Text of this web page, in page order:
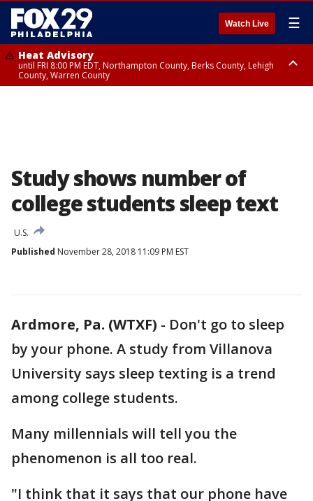
Watch Live ☰
Heat Advisory
until FRI 8:00 PM EDT, Northampton County, Berks County, Lehigh
County, Warren County
Study shows number of
college students sleep text
U.S.
Published November 28, 2018 11:09 PM EST
Ardmore, Pa. (WTXF) - Don't go to sleep
by your phone. A study from Villanova
University says sleep texting is a trend
among college students.
Many millennials will tell you the
phenomenon is all too real.
"I think that it says that our phone have